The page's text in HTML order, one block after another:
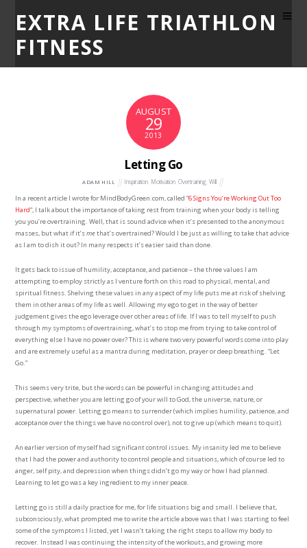
EXTRA LIFE TRIATHLON
FITNESS
AUGUST
29
2013
Letting Go
ADAM HILL Inspiration Motivation ,Overtraining ,Will
In a recent article I wrote for MindBodyGreen.com, called “6 Signs You’re Working Out Too
Hard“, I talk about the importance of taking rest from training when your body is telling
you you’re overtraining. Well, that is sound advice when it’s presented to the anonymous
masses, but what if it’smethat’s overtrained? Would I be just as willing to take that advice
as I am to dish it out? In many respects it’s easier said than done.
It gets back to issue of humility, acceptance, and patience – the three values I am
attempting to employ strictly as I venture forth on this road to physical, mental, and
spiritual fitness. Shelving these values in any aspect of my life puts me at risk of shelving
them in other areas of my life as well. Allowing my ego to get in the way of better
judgement gives the ego leverage over other areas of life. If I was to tell myself to push
through my symptoms of overtraining, what’s to stop me from trying to take control of
everything else I have no power over? This is where two very powerful words come into play
and are extremely useful as a mantra during meditation, prayer or deep breathing. “Let
Go.”
This seems very trite, but the words can be powerful in changing attitudes and
perspective, whether you are letting go of your will to God, the universe, nature, or
supernatural power. Letting go means to surrender (which implies humility, patience, and
acceptance over the things we have no control over), not to give up (which means to quit).
An earlier version of myself had significant control issues. My insanity led me to believe
that I had the power and authority to control people and situations, which of course led to
anger, self pity, and depression when things didn’t go my way or how I had planned.
Learning to let go was a key ingredient to my inner peace.
Letting go is still a daily practice for me, for life situations big and small. I believe that,
subconsciously, what prompted me to write the article above was that I was starting to feel
some of the symptoms I listed, yet I wasn’t taking the right steps to allow my body to
recover. Instead I was continuing the intensity of the workouts, and growing more